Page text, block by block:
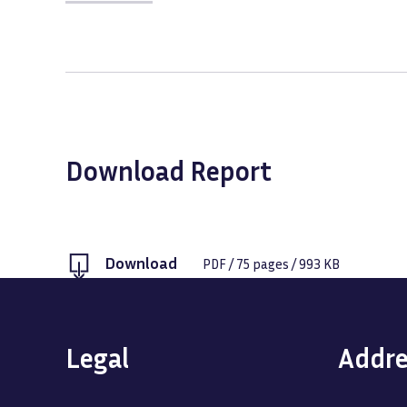
Download Report
Download PDF/75 pages /993 KB
Legal